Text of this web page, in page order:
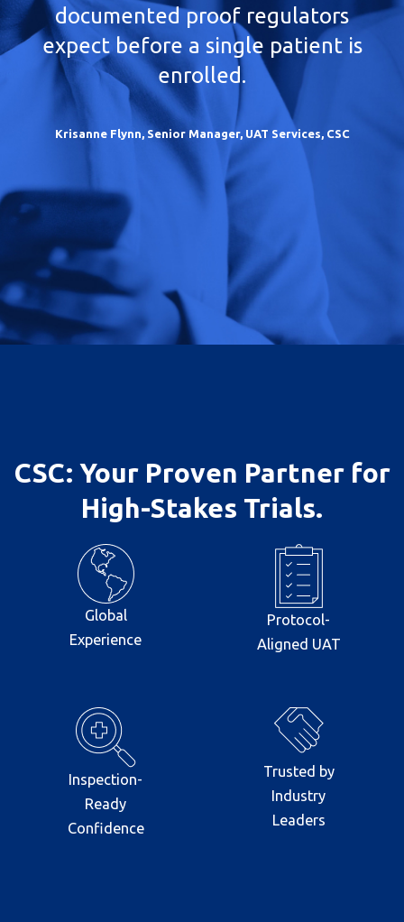
documented proof regulators
expect before a single patient is
enrolled.
Krisanne Flynn, Senior Manager, UAT Services, CSC
CSC: Your Proven Partner for
High-Stakes Trials.
Global
Experience
Protocol-
Aligned UAT
Inspection-
Ready
Confidence
Trusted by
Industry
Leaders